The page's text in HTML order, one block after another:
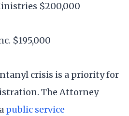
$200,000
$195,000
crisis is a priority for
The Attorney
public service